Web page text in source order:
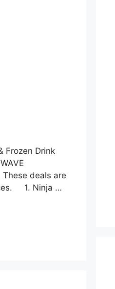
Frozen Drink
deals are
1. Ninja …